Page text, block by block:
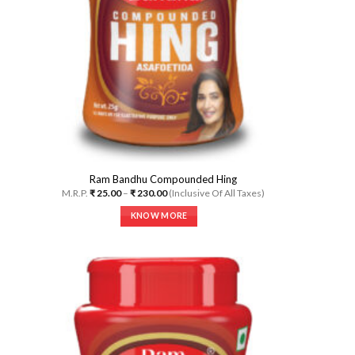
Ram Bandhu Compounded Hing
M.R.P. ₹25.00 – ₹230.00Price
range:
₹ 25.00
through
₹ 230.00
(Inclusive Of All Taxes)
KNOW MORE
has
The
options
may